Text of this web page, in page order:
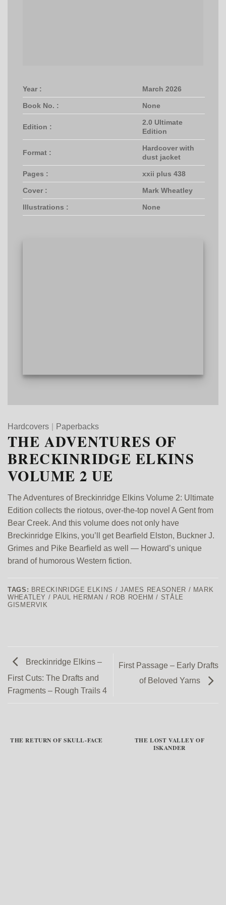
Year : March 2026
Book No. : None
Edition :
2.0 Ultimate
Edition
Format :
Hardcover with
dust jacket
Pages : xxii plus 438
Cover : Mark Wheatley
Illustrations : None
Hardcovers Paperbacks
THE ADVENTURES OF
BRECKINRIDGE ELKINS
VOLUME 2 UE
The Adventures of Breckinridge Elkins Volume 2: Ultimate
Edition collects the riotous, over-the-top novel A Gent from
Bear Creek. And this volume does not only have
Breckinridge Elkins, you’ll get Bearfield Elston, Buckner J.
Grimes and Pike Bearfield as well — Howard’s unique
brand of humorous Western fiction.
TAGS: BRECKINRIDGE ELKINS / JAMES REASONER / MARK
WHEATLEY / PAUL HERMAN / ROB ROEHM / STÅLE
GISMERVIK
Breckinridge Elkins –
First Cuts: The Drafts and
Fragments – Rough Trails 4
First Passage – Early Drafts
of Beloved Yarns
THE RETURN OF SKULL-FACE
THE LOST VALLEY OF
ISKANDER